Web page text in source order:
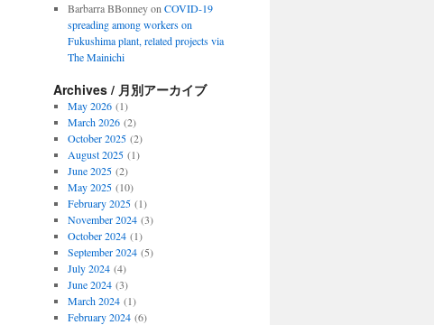
Barbarra BBonneyon COVID-19
spreading among workers on
Fukushima plant, related projects via
The Mainichi
Archives / 月別アーカイブ
May 2026(1)
March 2026(2)
October 2025(2)
August 2025(1)
June 2025(2)
May 2025(10)
February 2025(1)
November 2024(3)
October 2024(1)
September 2024(5)
July 2024(4)
June 2024(3)
March 2024(1)
February 2024(6)